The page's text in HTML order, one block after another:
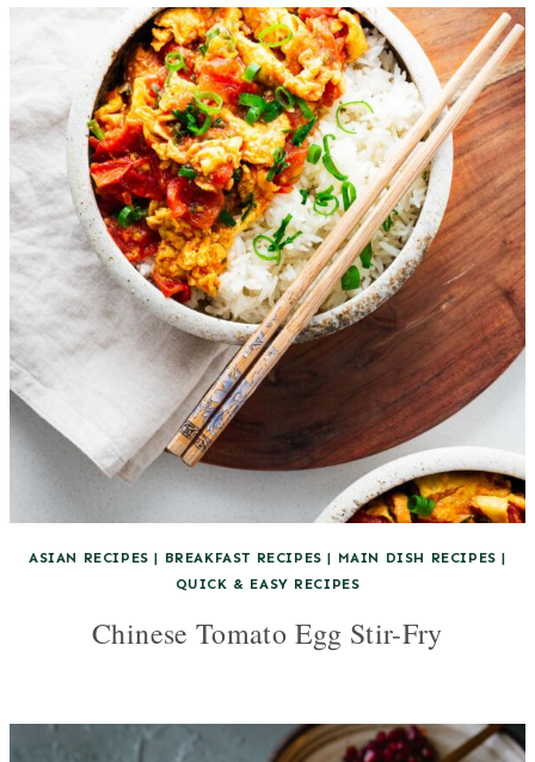
ASIAN RECIPES | BREAKFAST RECIPES | MAIN DISH RECIPES |
QUICK & EASY RECIPES
Chinese Tomato Egg Stir-Fry